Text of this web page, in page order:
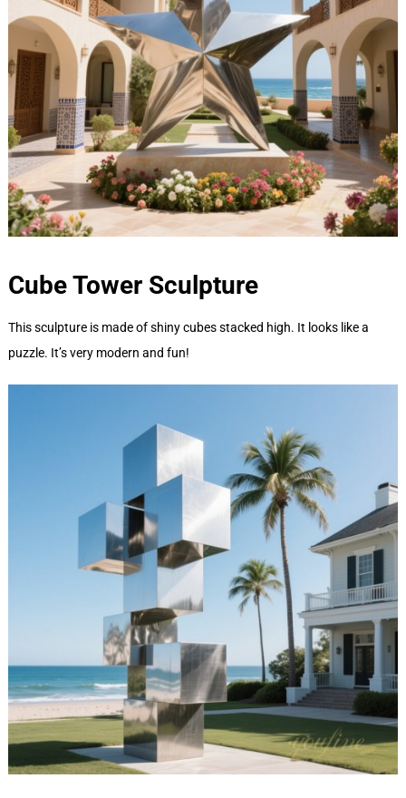
Cube Tower Sculpture
This sculpture is made of shiny cubes stacked high. It looks like a
puzzle. It’s very modern and fun!